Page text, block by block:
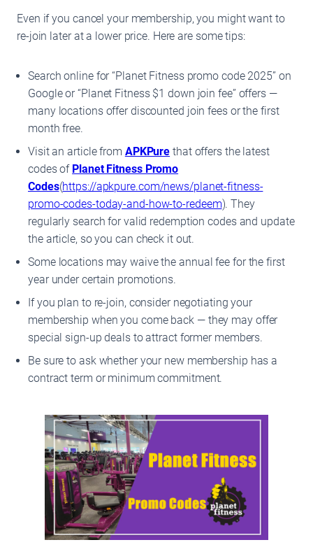
Even if you cancel your membership, you might want to
re-join later at a lower price. Here are some tips:
Search online for “Planet Fitness promo code 2025” on
Google or “Planet Fitness $1 down join fee” offers —
many locations offer discounted join fees or the first
month free.
Visit an article from APKPure that offers the latest
codes of Planet Fitness Promo
Codes(https://apkpure.com/news/planet-fitness-
promo-codes-today-and-how-to-redeem). They
regularly search for valid redemption codes and update
the article, so you can check it out.
Some locations may waive the annual fee for the first
year under certain promotions.
If you plan to re-join, consider negotiating your
membership when you come back — they may offer
special sign-up deals to attract former members.
Be sure to ask whether your new membership has a
contract term or minimum commitment.